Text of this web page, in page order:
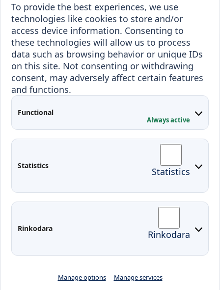
To provide the best experiences, we use
technologies like cookies to store and/or
access device information. Consenting to
these technologies will allow us to process
data such as browsing behavior or unique IDs
on this site. Not consenting or withdrawing
consent, may adversely affect certain features
and functions.
Functional
Always active
Statistics Statistics
Rinkodara Rinkodara
Manage options Manage services
Erasmus+
Incoming staff
Incoming students
Outgoing students
Blended Intensive
Programmes
Projects
Conferences
Contacts
Moodle
Edina
Preparedness for Emergencies in